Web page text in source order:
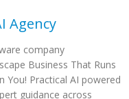
Agency
company
Business That Runs
You! Practical AI powered
guidance across